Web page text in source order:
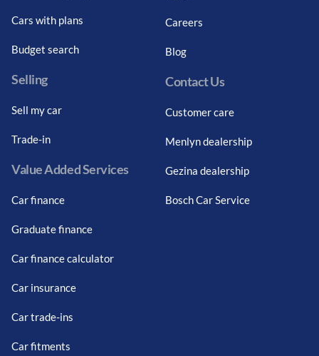
Cars with plans
Budget search
Selling
Sell my car
Trade-in
Value Added Services
Car finance
Graduate finance
Car finance calculator
Car insurance
Car trade-ins
Car fitments
Careers
Blog
Contact Us
Customer care
Menlyn dealership
Gezina dealership
Bosch Car Service